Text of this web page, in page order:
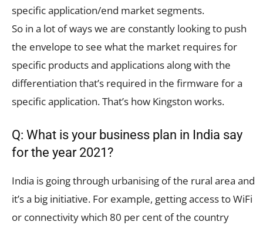
specific application/end market segments.
So in a lot of ways we are constantly looking to push
the envelope to see what the market requires for
specific products and applications along with the
differentiation that’s required in the firmware for a
specific application. That’s how Kingston works.
Q: What is your business plan in India say
for the year 2021?
India is going through urbanising of the rural area and
it’s a big initiative. For example, getting access to WiFi
or connectivity which 80 per cent of the country